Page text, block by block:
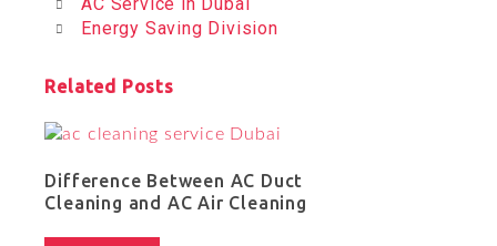
Energy Saving Division
Related Posts
Difference Between AC Duct
Cleaning and AC Air Cleaning